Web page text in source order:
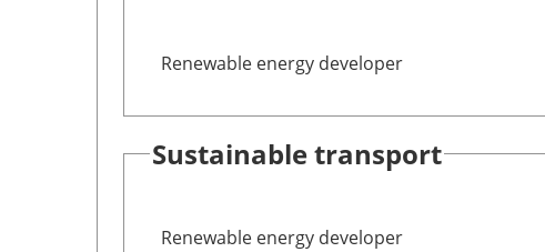
Renewable energy developer
Sustainable transport
Renewable energy developer